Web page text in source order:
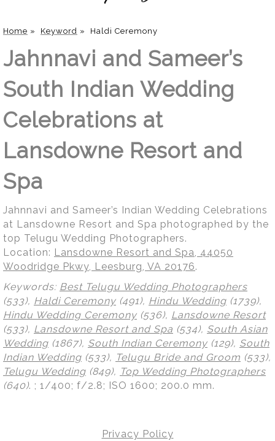
Home » Keyword » Haldi Ceremony
Jahnnavi and Sameer’s
South Indian Wedding
Celebrations at
Lansdowne Resort and
Spa
Jahnnavi and Sameer’s Indian Wedding Celebrations
at Lansdowne Resort and Spa photographed by the
top Telugu Wedding Photographers.
Location: Lansdowne Resort and Spa, 44050
Woodridge Pkwy, Leesburg, VA 20176.
Keywords: Best Telugu Wedding Photographers
(533), Haldi Ceremony (491), Hindu Wedding (1739),
Hindu Wedding Ceremony (536), Lansdowne Resort
(533), Lansdowne Resort and Spa (534), South Asian
Wedding (1867), South Indian Ceremony (129), South
Indian Wedding (533), Telugu Bride and Groom (533),
Telugu Wedding (849), Top Wedding Photographers
(640). ; 1/400; f/2.8; ISO 1600; 200.0 mm.
Privacy Policy